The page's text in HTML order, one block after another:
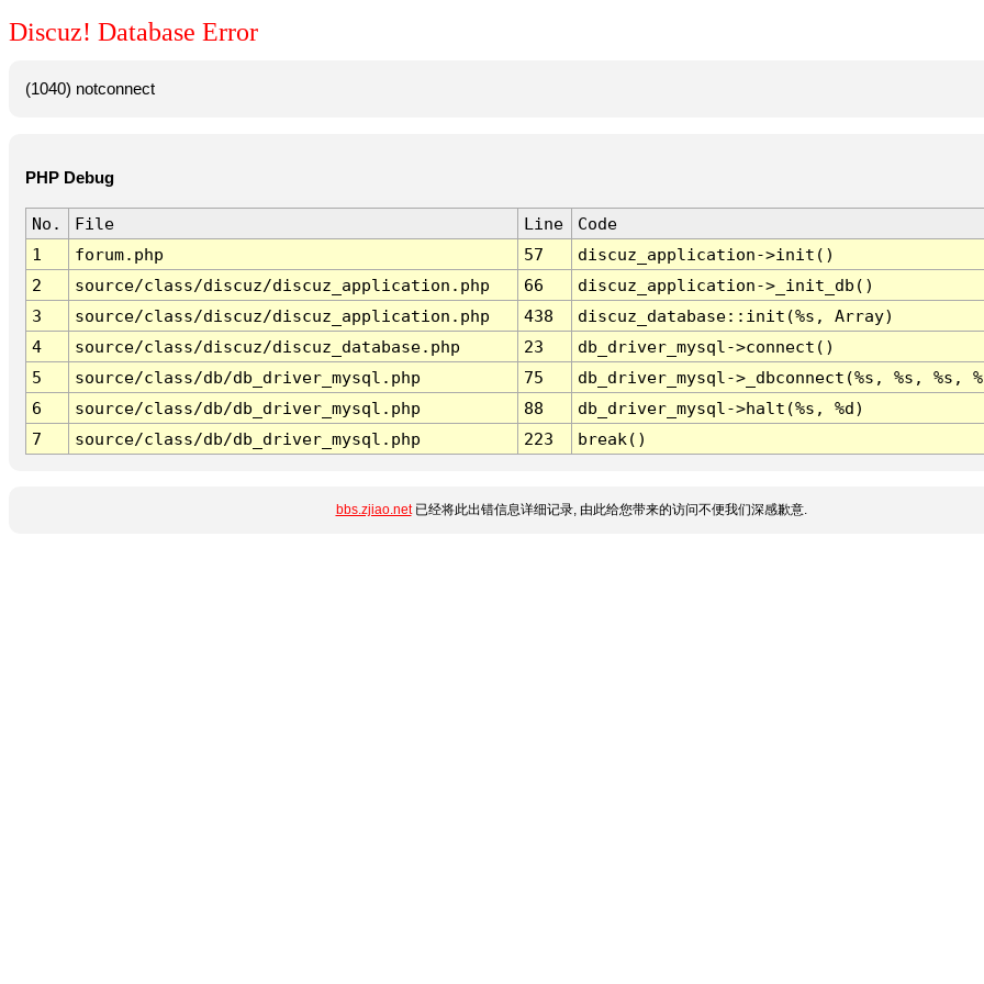
Discuz! Database Error
(1040) notconnect
PHP Debug
No. File Line
Code
1
forum.php 57
discuz_application->init()
2
source/class/discuz/discuz_application.php 66
discuz_application->_init_db()
3
source/class/discuz/discuz_application.php 438
discuz_database::init(%s, Array)
4
source/class/discuz/discuz_database.php 23
db_driver_mysql->connect()
5
source/class/db/db_driver_mysql.php 75
db_driver_mysql->_dbconnect(%s, %s, %s,
6
source/class/db/db_driver_mysql.php 88
db_driver_mysql->halt(%s, %d)
7
source/class/db/db_driver_mysql.php 223 break()
bbs.zjiao.net已经将此出错信息详细记录, 由此给您带来的访问不便我们深感歉意.